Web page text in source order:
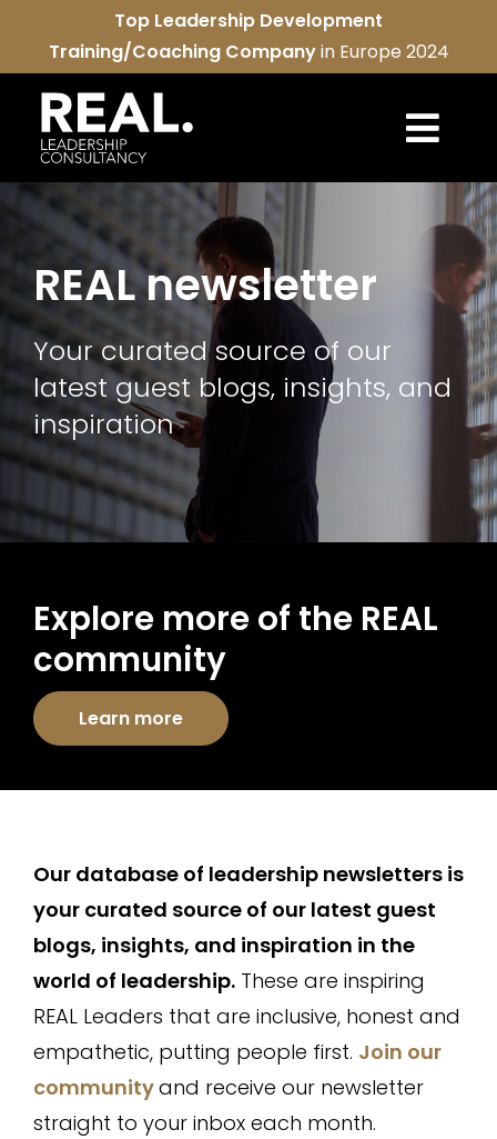
content
Top Leadership Development
Training/Coaching Companyin Europe 2024
REAL services
About us
REAL community
Contact us
REAL newsletter
Your curated source of our
latest guest blogs, insights, and
inspiration
Explore more of the REAL
community
Learn more
Our database of leadership newsletters is
your curated source of our latest guest
blogs, insights, and inspiration in the
world of leadership.These are inspiring
REAL Leaders that are inclusive, honest and
empathetic, putting people first. Join our
communityand receive our newsletter
straight to your inbox each month.